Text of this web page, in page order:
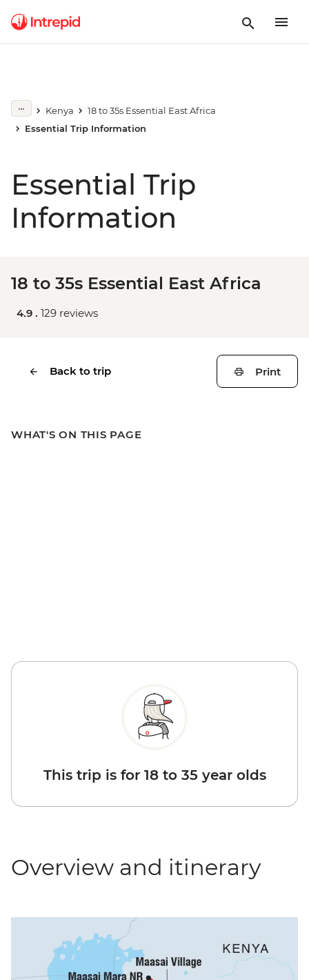
Kenya
18 to 35s Essential East Africa
Essential Trip Information
Essential Trip
Information
18 to 35s Essential East Africa
4.9 . 129 reviews
Back to trip Print
WHAT'S ON THIS PAGE
This trip is for 18 to 35 year olds
Overview and itinerary